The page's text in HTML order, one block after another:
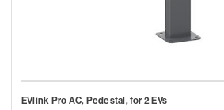
EVlink Pro AC, Pedestal, for 2 EVs